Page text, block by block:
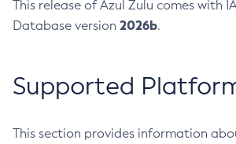
This release of Azul Zulu comes with
Database version 2026b.
Supported
This section provides information